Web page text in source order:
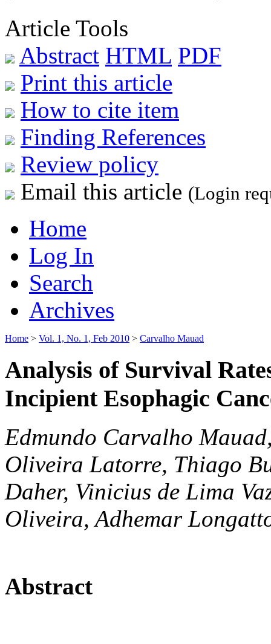
Article Tools
Abstract HTML PDF
Print this article
How to cite item
Finding References
Review policy
Email this article (Login
Home
Log In
Search
Archives
Home > Vol. 1, No. 1, Feb 2010 > Carvalho Mauad
Analysis of Survival
Incipient Esophagic
Edmundo Carvalho
Oliveira Latorre, Thiago
Daher, Vinicius de Lima
Oliveira, Adhemar
Abstract